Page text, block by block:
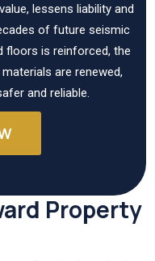
lessens liability and
of future seismic
floors is reinforced, the
are renewed,
and reliable.
Property